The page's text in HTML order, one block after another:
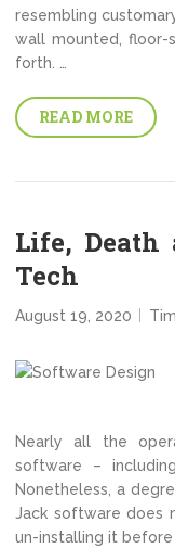
resembling
wall mounted, floor-
forth. …
READ MORE
Life, Death
Tech
August 19, 2020
Nearly all the
software –
Nonetheless, a
Jack software does
un-installing it